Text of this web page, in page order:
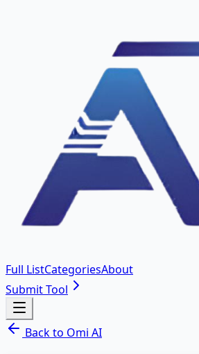
Full ListCategoriesAbout
Submit Tool
Back to Omi AI